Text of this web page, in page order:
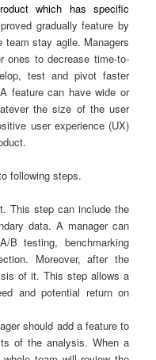
which has specific
gradually feature by
stay agile. Managers
ones to decrease time-to-
test and pivot faster
feature can have wide or
the size of the user
user experience (UX)
following steps.
This step can include the
data. A manager can
B testing, benchmarking
Moreover, after the
of it. This step allows a
and potential return on
should add a feature to
of the analysis. When a